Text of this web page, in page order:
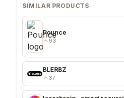
SIMILAR PRODUCTS
Pounce
93
BLERBZ
37